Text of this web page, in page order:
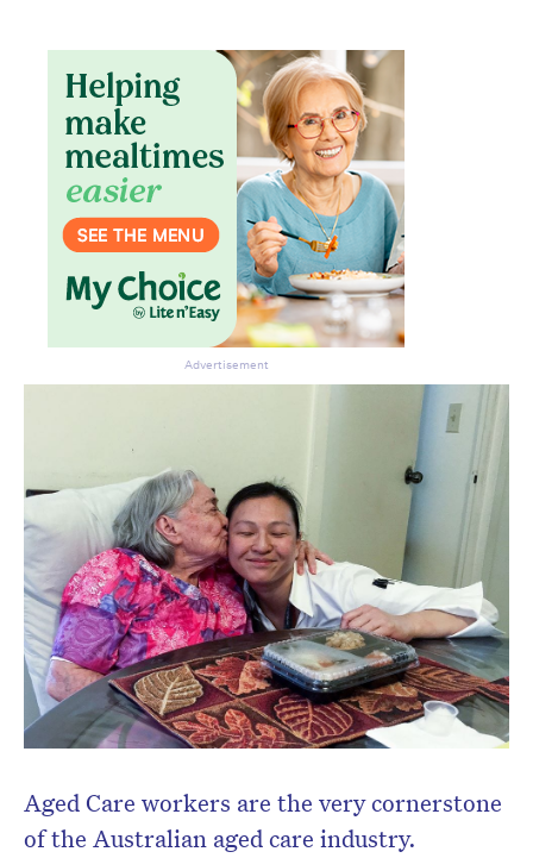
Aged Care workers are the very cornerstone
of the Australian aged care industry.
Advertisement
Don’t miss the next edition.
Subscribe to the HelloCare
newsletter.